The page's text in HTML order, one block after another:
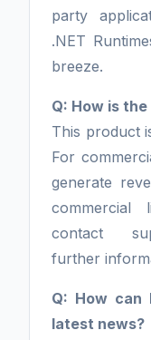
party
.NET
breeze.
Q: How is
This product
For
generate
commercial
contact
further
Q: How
latest news?